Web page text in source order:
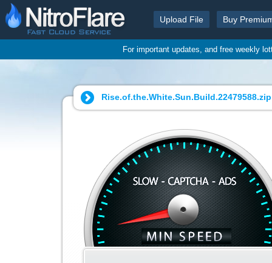
Upload File Buy
For important updates, and free weekly